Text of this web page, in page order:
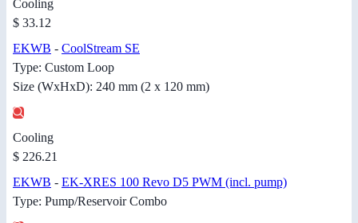
Cooling
$ 33.12
EKWB - CoolStream SE
Type: Custom Loop
Size (WxHxD): 240 mm (2 x 120 mm)
Cooling
$ 226.21
EKWB - EK-XRES 100 Revo D5 PWM (incl. pump)
Type: Pump/Reservoir Combo